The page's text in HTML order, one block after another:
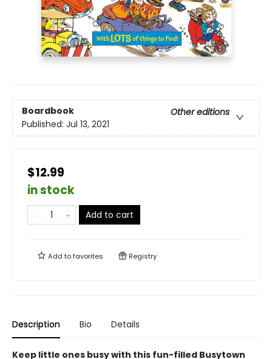
Boardbook
Other editions
Published: Jul 13, 2021
$12.99
in stock
Add to cart
Add tofavorites Registry
Description Bio Details
Keep little ones busy with this fun-filled Busytown